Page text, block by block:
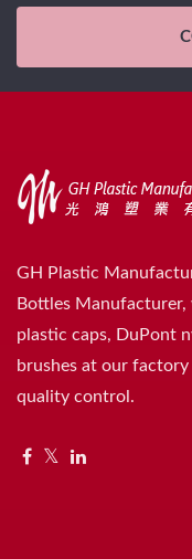
GH Plastic
Bottles
plastic caps, DuPont
brushes at our
quality control.